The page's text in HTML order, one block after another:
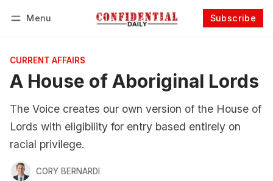
Menu Subscribe
CURRENT AFFAIRS
A House of Aboriginal Lords
The Voice creates our own version of the House of
Lords with eligibility for entry based entirely on
racial privilege.
CORY BERNARDI